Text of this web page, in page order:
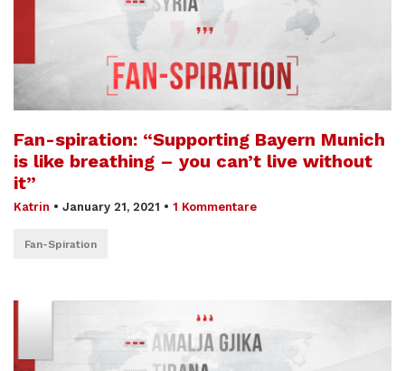
Fan-spiration: “Supporting Bayern Munich
is like breathing – you can’t live without
it”
Katrin • January 21, 2021 • 1 Kommentare
Fan-Spiration